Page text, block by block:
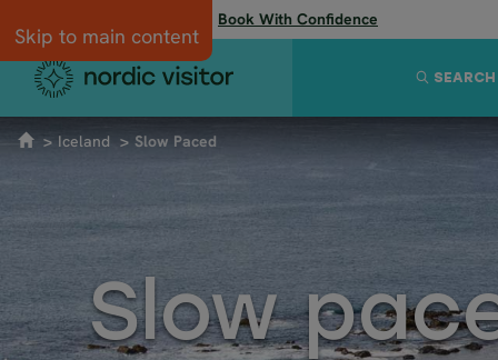
Skip to main content
Book With Confidence
Iceland Slow Paced
Slow